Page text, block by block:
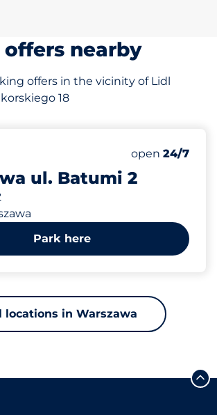
nearby
offers in the vicinity of Lidl
18
ul. Batumi 2
Number of
Total Spaces
open 24/7
Park here
locations in Warszawa